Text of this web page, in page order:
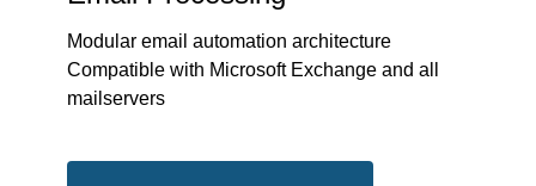
Modular email automation architecture
Compatible with Microsoft Exchange and all
mailservers